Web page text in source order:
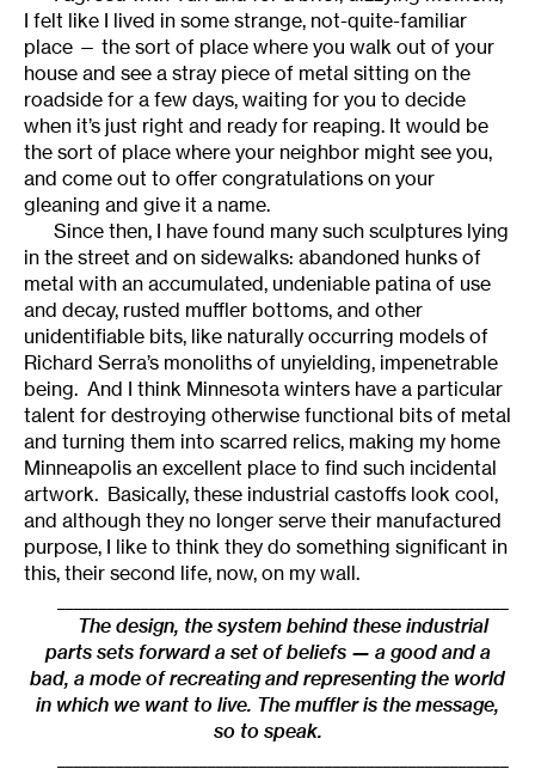
I felt like I lived in some strange, not-quite-familiar
place — the sort of place where you walk out of your
house and see a stray piece of metal sitting on the
roadside for a few days, waiting for you to decide
when it’s just right and ready for reaping. It would be
the sort of place where your neighbor might see you,
and come out to offer congratulations on your
gleaning and give it a name.
Since then, I have found many such sculptures lying
in the street and on sidewalks: abandoned hunks of
metal with an accumulated, undeniable patina of use
and decay, rusted muffler bottoms, and other
unidentifiable bits, like naturally occurring models of
Richard Serra’s monoliths of unyielding, impenetrable
being. And I think Minnesota winters have a particular
talent for destroying otherwise functional bits of metal
and turning them into scarred relics, making my home
Minneapolis an excellent place to find such incidental
artwork. Basically, these industrial castoffs look cool,
and although they no longer serve their manufactured
purpose, I like to think they do something significant in
this, their second life, now, on my wall.
The design, the system behind these industrial
parts sets forward a set of beliefs — a good and a
bad, a mode of recreating and representing the world
in which we want to live. The muffler is the message,
so to speak.